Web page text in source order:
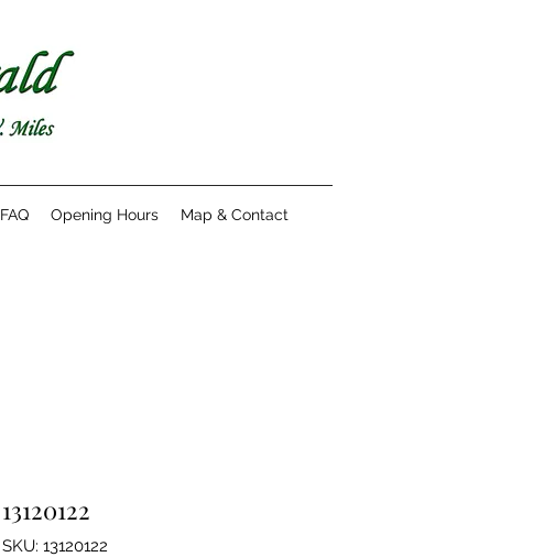
FAQ Opening Hours Map & Contact
13120122
SKU: 13120122